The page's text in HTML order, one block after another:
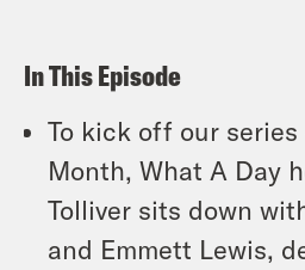
In This Episode
To kick off our
Month, What A Day
Tolliver sits down
and Emmett Lewis,